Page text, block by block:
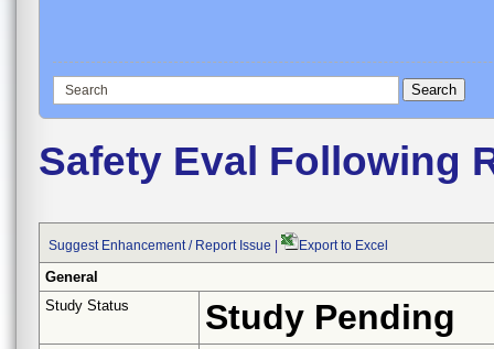
Safety Eval Following
Suggest Enhancement / Report Issue Export to Excel
General
Study Status
Study Pending